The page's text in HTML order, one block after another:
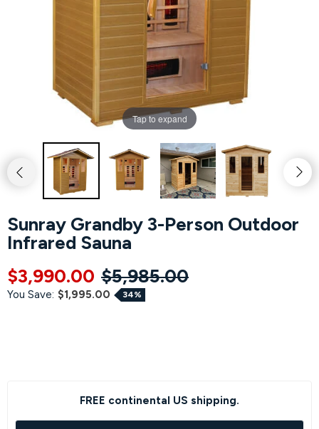
Tap to expand
Sunray Grandby 3-Person Outdoor
Infrared Sauna
$3,990.00 $5,985.00
You Save: $1,995.00 34%
FREE continental US shipping.
Outdoor Showers
Maxxus Saunas
SaunaLife
Sauna Shield
Returns & Refunds
Shipping Policy